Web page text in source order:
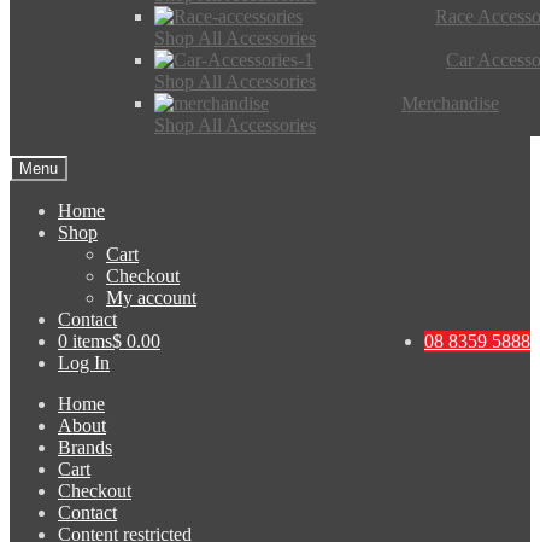
Race
Shop All Accessories
Car
Shop All Accessories
Merchandise
Shop All Accessories
Menu
Home
Shop
Cart
Checkout
My account
Contact
08 8359 5888
0 items$ 0.00
Log In
Home
About
Brands
Cart
Checkout
Contact
Content restricted